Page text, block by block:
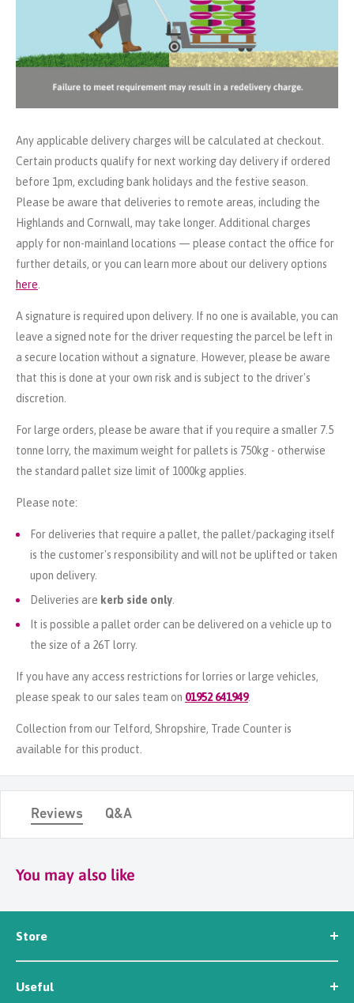
Any applicable delivery charges will be calculated at checkout.
Certain products qualify for next working day delivery if ordered
before 1pm, excluding bank holidays and the festive season.
Please be aware that deliveries to remote areas, including the
Highlands and Cornwall, may take longer. Additional charges
apply for non-mainland locations — please contact the office for
further details, or you can learn more about our delivery options
here
A signature is required upon delivery. If no one is available, you can
leave a signed note for the driver requesting the parcel be left in
a secure location without a signature. However, please be aware
that this is done at your own risk and is subject to the driver's
discretion.
For large orders, please be aware that if you require a smaller 7.5
tonne lorry, the maximum weight for pallets is 750kg - otherwise
the standard pallet size limit of 1000kg applies.
Please note:
For deliveries that require a pallet, the pallet/packaging itself
is the customer's responsibility and will not be uplifted or taken
upon delivery.
Deliveries are kerb side only
It is possible a pallet order can be delivered on a vehicle up to
the size of a 26T lorry.
If you have any access restrictions for lorries or large vehicles,
please speak to our sales team on 01952 641949.
Collection from our Telford, Shropshire, Trade Counter is
available for this product.
Reviews Q&A
You may also like
Store
Seed
Workwear
Useful